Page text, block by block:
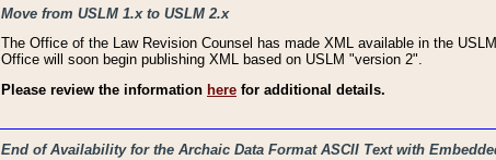
Move from USLM 1.x to USLM 2.x
The Office of the Law Revision Counsel has made XML available in the
Office will soon begin publishing XML based on USLM "version 2".
Please review the information here for additional details.
End of Availability for the Archaic Data Format ASCII Text with